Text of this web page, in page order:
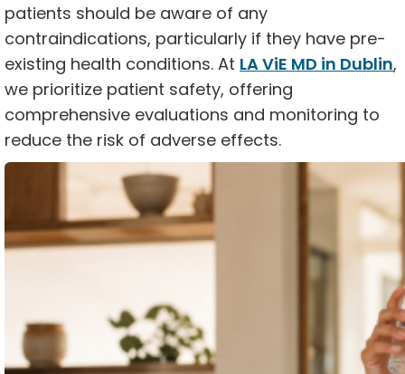
patients should be aware of any
contraindications, particularly if they have pre-
existing health conditions. At LA ViE MD in Dublin,
we prioritize patient safety, offering
comprehensive evaluations and monitoring to
reduce the risk of adverse effects.